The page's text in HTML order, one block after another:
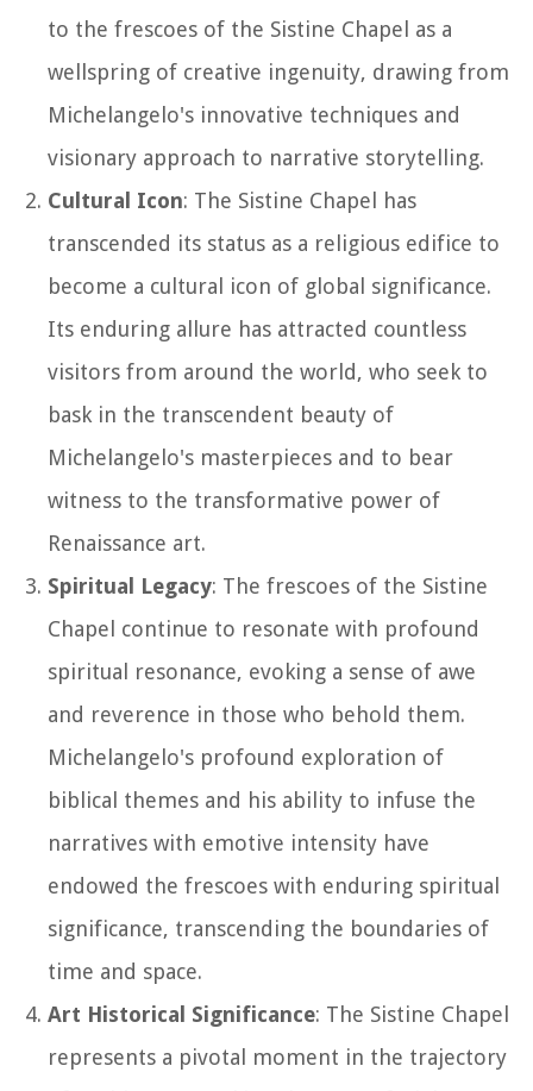
to the frescoes of the Sistine Chapel as a
wellspring of creative ingenuity, drawing from
Michelangelo's innovative techniques and
visionary approach to narrative storytelling.
Cultural Icon: The Sistine Chapel has
transcended its status as a religious edifice to
become a cultural icon of global significance.
Its enduring allure has attracted countless
visitors from around the world, who seek to
bask in the transcendent beauty of
Michelangelo's masterpieces and to bear
witness to the transformative power of
Renaissance art.
Spiritual Legacy: The frescoes of the Sistine
Chapel continue to resonate with profound
spiritual resonance, evoking a sense of awe
and reverence in those who behold them.
Michelangelo's profound exploration of
biblical themes and his ability to infuse the
narratives with emotive intensity have
endowed the frescoes with enduring spiritual
significance, transcending the boundaries of
time and space.
Art Historical Significance: The Sistine Chapel
represents a pivotal moment in the trajectory